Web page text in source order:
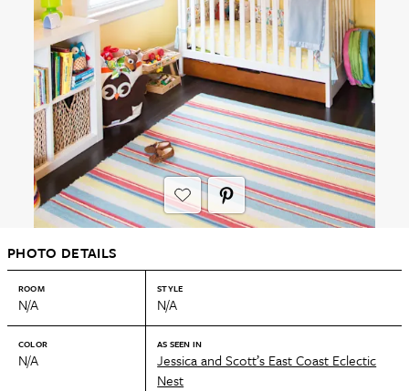
PHOTO DETAILS
ROOM
N/A
STYLE
N/A
COLOR
N/A
AS SEEN IN
Jessica and Scott’s East Coast Eclectic
Nest